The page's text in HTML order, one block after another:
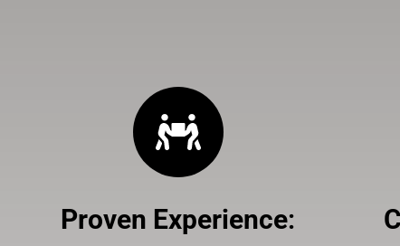
Proven Experience: